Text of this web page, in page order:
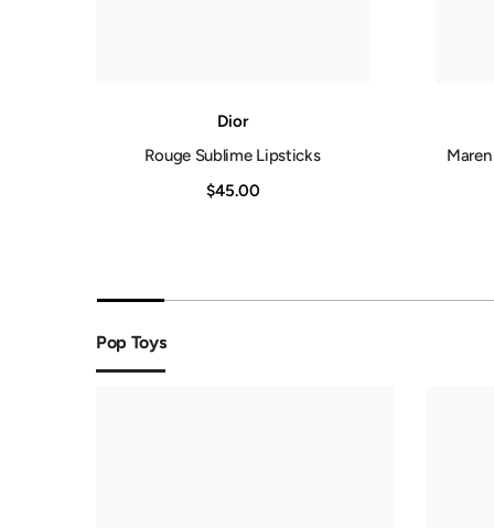
Dior
Rouge Sublime Lipsticks
$45.00
Pop Toys